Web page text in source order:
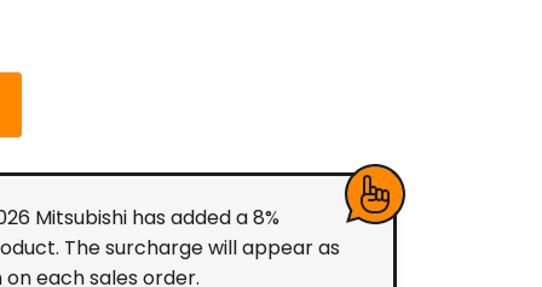
Mitsubishi has added a 8%
The surcharge will appear as
each sales order.